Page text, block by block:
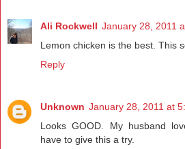
Ali Rockwell January 28, 2011
Lemon chicken is the best. This
Reply
Unknown January 28, 2011 at
Looks GOOD. My husband
have to give this a try.